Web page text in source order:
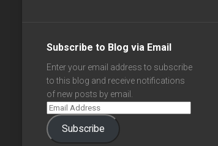
Subscribe to Blog via Email
Enter your email address to subscribe
to this blog and receive notifications
of new posts by email.
Subscribe